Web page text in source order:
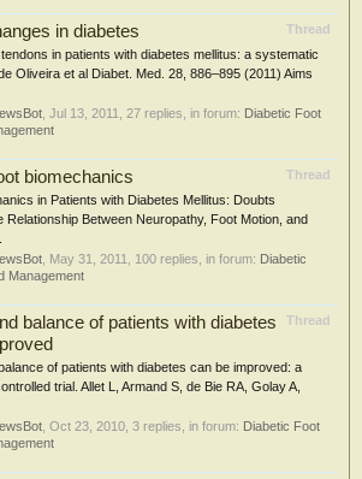
Thread
in diabetes
in patients with diabetes mellitus: a systematic
Oliveira et al Diabet. Med. 28, 886–895 (2011) Aims
Jul 13, 2011 , 27 replies, in forum: Diabetic Foot
Thread
biomechanics
in Patients with Diabetes Mellitus: Doubts
Relationship Between Neuropathy, Foot Motion, and
May 31, 2011 , 100 replies, in forum: Diabetic
Management
Thread
balance of patients with diabetes
of patients with diabetes can be improved: a
trial. Allet L, Armand S, de Bie RA, Golay A,
Oct 23, 2010 , 3 replies, in forum: Diabetic Foot